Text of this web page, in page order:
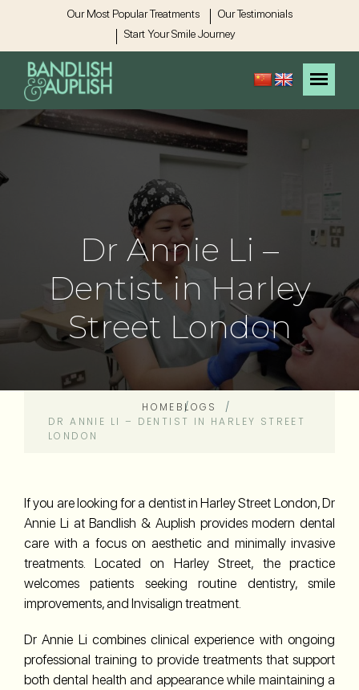
Our Most Popular Treatments
Our Testimonials
Start Your Smile Journey
Dr Annie Li –
Dentist in Harley
Street London
HOME BLOGS
DR ANNIE LI – DENTIST IN HARLEY STREET
LONDON
If you are looking for a dentist in Harley Street London, Dr
Annie Li at Bandlish & Auplish provides modern dental
care with a focus on aesthetic and minimally invasive
treatments. Located on Harley Street, the practice
welcomes patients seeking routine dentistry, smile
improvements, and Invisalign treatment.
Dr Annie Li combines clinical experience with ongoing
professional training to provide treatments that support
both dental health and appearance while maintaining a